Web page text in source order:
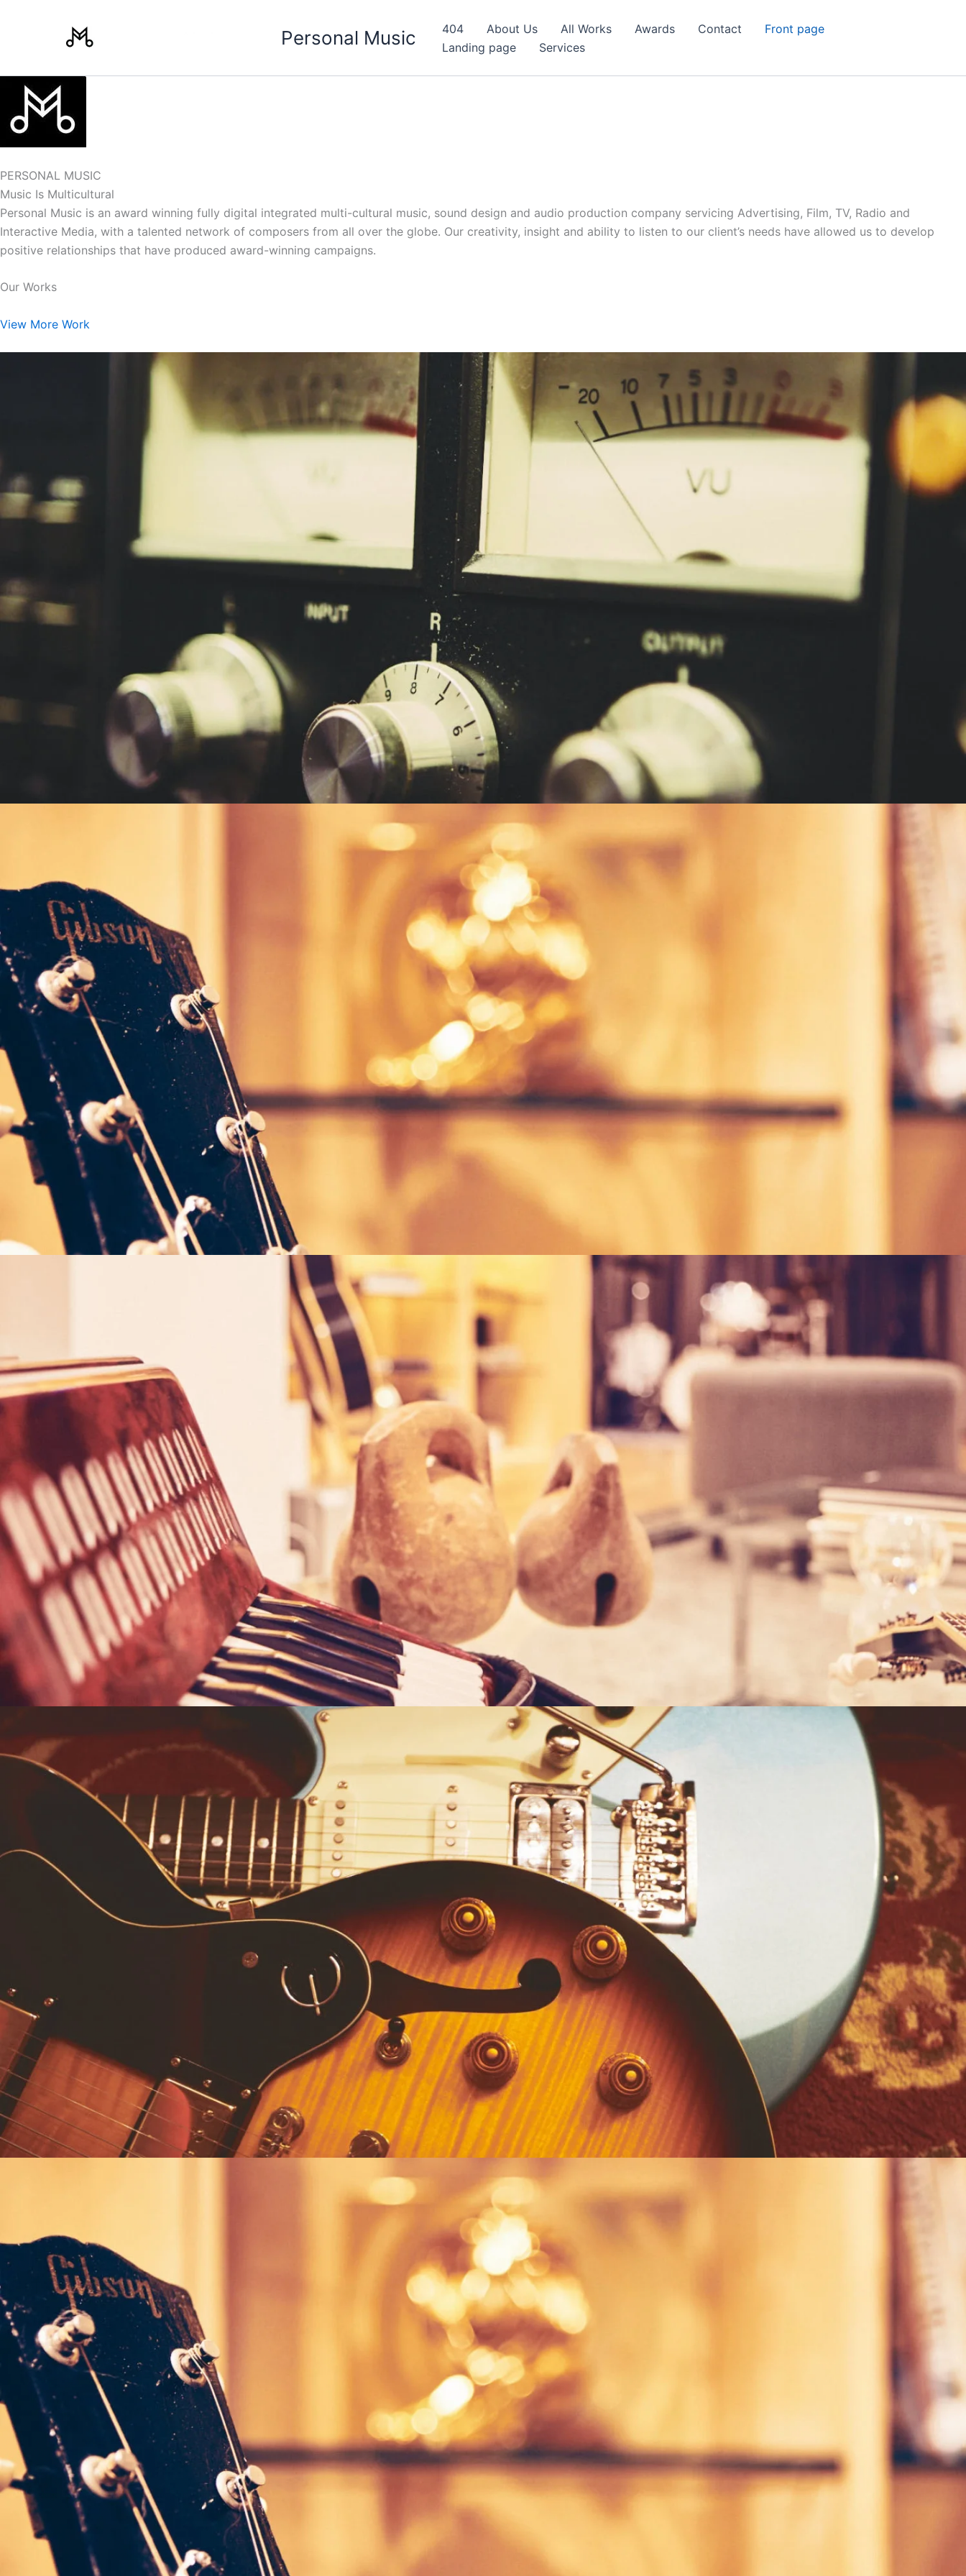
Personal Music 404 About Us All Works Awards Contact
Front page
Landing page
Services
PERSONAL MUSIC
Music Is Multicultural
Personal Music is an award winning fully digital integrated multi-cultural music, sound design and audio production company servicing Advertising, Film, TV, Radio and
Interactive Media, with a talented network of composers from all over the globe. Our creativity, insight and ability to listen to our client’s needs have allowed us to develop
positive relationships that have produced award-winning campaigns.
Our Works
View More Work